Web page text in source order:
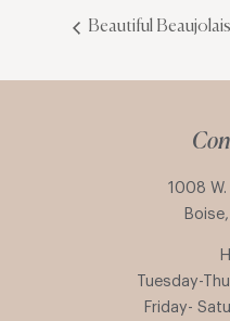
Beautiful Beaujolais
1008
Tuesday-
Friday-